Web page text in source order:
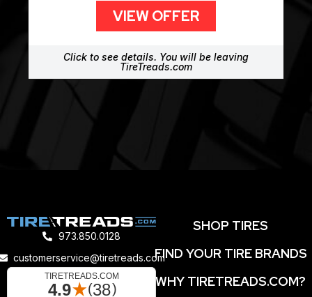
VIEW OFFER
Click to see details. You will be leaving
TireTreads.com
973.850.0128
customerservice@tiretreads.com
SHOP TIRES
FIND YOUR TIRE BRANDS
WHY TIRETREADS.COM?